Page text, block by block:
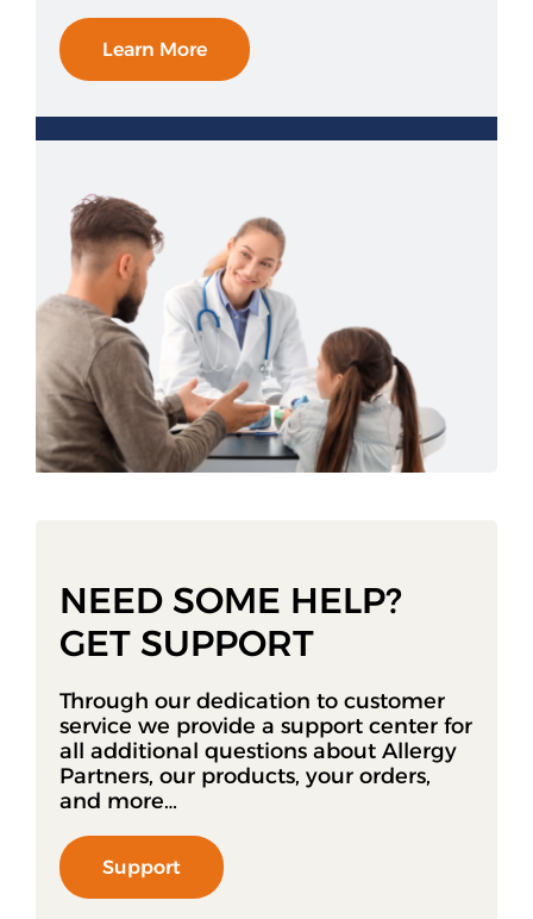
Learn More
NEED SOME HELP?
GET SUPPORT
Through our dedication to customer
service we provide a support center for
all additional questions about Allergy
Partners, our products, your orders,
and more…
Support